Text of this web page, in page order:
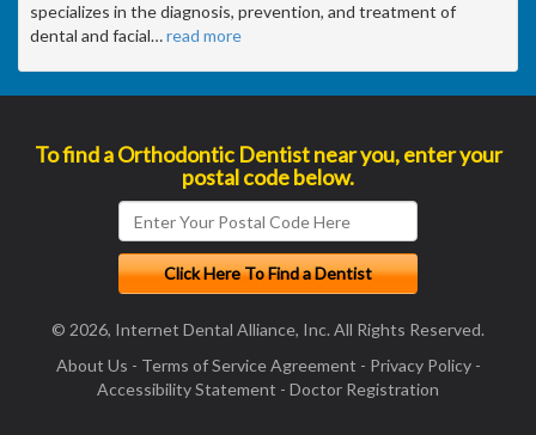
specializes in the diagnosis, prevention, and treatment of
dental and facial…read more
To find a Orthodontic Dentist near you, enter your
postal code below.
© 2026, Internet Dental Alliance, Inc. All Rights Reserved.
About Us - Terms of Service Agreement - Privacy Policy-
Accessibility Statement - Doctor Registration